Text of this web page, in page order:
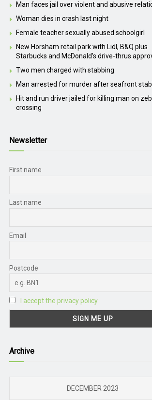
Man faces jail over violent and abusive
Woman dies in crash last night
Female teacher sexually abused schoolgirl
New Horsham retail park with Lidl, B&Q plus
Starbucks and McDonald’s drive-thrus
Two men charged with stabbing
Man arrested for murder after seafront
Hit and run driver jailed for killing man on
crossing
Newsletter
First name
Last name
Email
Postcode
I accept the privacy policy
Archive
DECEMBER 2023